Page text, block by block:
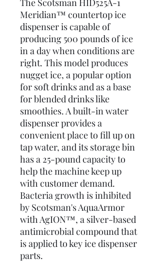
The Scotsman HID525A-1
Meridian™ countertop ice
dispenser is capable of
producing 500 pounds of ice
in a day when conditions are
right. This model produces
nugget ice, a popular option
for soft drinks and as a base
for blended drinks like
smoothies. A built-in water
dispenser provides a
convenient place to fill up on
tap water, and its storage bin
has a 25-pound capacity to
help the machine keep up
with customer demand.
Bacteria growth is inhibited
by Scotsman's AquaArmor
with AgION™, a silver-based
antimicrobial compound that
is applied to key ice dispenser
parts.